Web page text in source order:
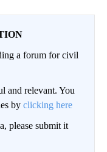
a forum for civil
and relevant. You
by clicking here
please submit it